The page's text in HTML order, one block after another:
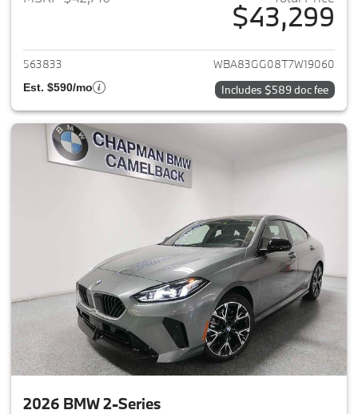
$43,299
View details for 2026 BMW 2-
563833 WBA83GG08T7W19060
Est. $590/mo Includes $589 doc fee
2026 BMW 2-Series